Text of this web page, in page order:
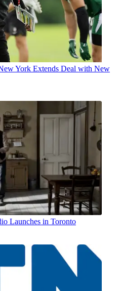
York Extends Deal with New
Launches in Toronto